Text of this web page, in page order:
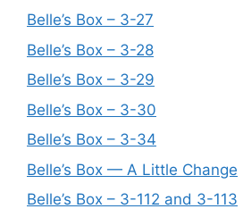
Belle’s Box – 3-27
Belle’s Box – 3-28
Belle’s Box – 3-29
Belle’s Box – 3-30
Belle’s Box – 3-34
Belle’s Box — A Little Change
Belle’s Box – 3-112 and 3-113